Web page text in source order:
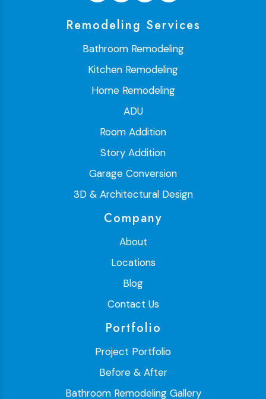
Remodeling Services
Bathroom Remodeling
Kitchen Remodeling
Home Remodeling
ADU
Room Addition
Story Addition
Garage Conversion
3D & Architectural Design
Company
About
Locations
Blog
Contact Us
Portfolio
Project Portfolio
Before & After
Bathroom Remodeling Gallery